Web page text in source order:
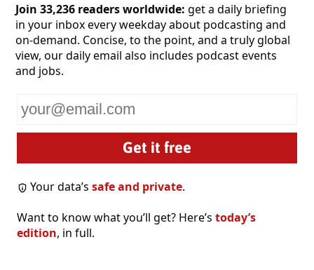
Join 33,236 readers worldwide: get a daily briefing
in your inbox every weekday about podcasting and
on-demand. Concise, to the point, and a truly global
view, our daily email also includes podcast events
and jobs.
email
Your data’ssafe and private.
Want to know what you’ll get? Here’s today’s
edition, in full.